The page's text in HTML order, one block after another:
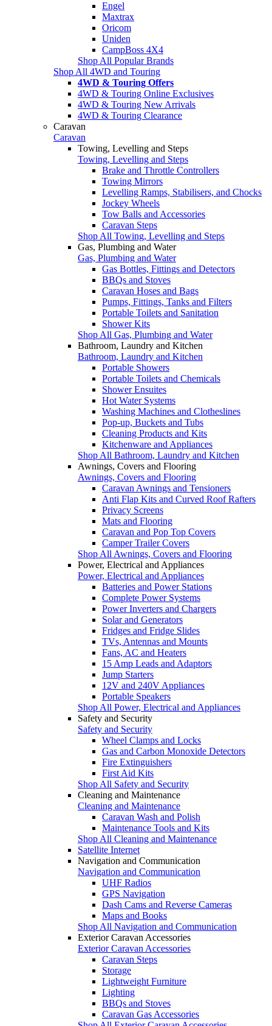
Engel
Maxtrax
Oricom
Uniden
CampBoss 4X4
Shop All Popular Brands
Shop All 4WD and Touring
4WD & Touring Offers
4WD & Touring Online Exclusives
4WD & Touring New Arrivals
4WD & Touring Clearance
Caravan
Caravan
Towing, Levelling and Steps
Towing, Levelling and Steps
Brake and Throttle Controllers
Towing Mirrors
Levelling Ramps, Stabilisers, and Chocks
Jockey Wheels
Tow Balls and Accessories
Caravan Steps
Shop All Towing, Levelling and Steps
Gas, Plumbing and Water
Gas, Plumbing and Water
Gas Bottles, Fittings and Detectors
BBQs and Stoves
Caravan Hoses and Bags
Pumps, Fittings, Tanks and Filters
Portable Toilets and Sanitation
Shower Kits
Shop All Gas, Plumbing and Water
Bathroom, Laundry and Kitchen
Bathroom, Laundry and Kitchen
Portable Showers
Portable Toilets and Chemicals
Shower Ensuites
Hot Water Systems
Washing Machines and Clotheslines
Pop-up, Buckets and Tubs
Cleaning Products and Kits
Kitchenware and Appliances
Shop All Bathroom, Laundry and Kitchen
Awnings, Covers and Flooring
Awnings, Covers and Flooring
Caravan Awnings and Tensioners
Anti Flap Kits and Curved Roof Rafters
Privacy Screens
Mats and Flooring
Caravan and Pop Top Covers
Camper Trailer Covers
Shop All Awnings, Covers and Flooring
Power, Electrical and Appliances
Power, Electrical and Appliances
Batteries and Power Stations
Complete Power Systems
Power Inverters and Chargers
Solar and Generators
Fridges and Fridge Slides
TVs, Antennas and Mounts
Fans, AC and Heaters
15 Amp Leads and Adaptors
Jump Starters
12V and 240V Appliances
Portable Speakers
Shop All Power, Electrical and Appliances
Safety and Security
Safety and Security
Wheel Clamps and Locks
Gas and Carbon Monoxide Detectors
Fire Extinguishers
First Aid Kits
Shop All Safety and Security
Cleaning and Maintenance
Cleaning and Maintenance
Caravan Wash and Polish
Maintenance Tools and Kits
Shop All Cleaning and Maintenance
Satellite Internet
Navigation and Communication
Navigation and Communication
UHF Radios
GPS Navigation
Dash Cams and Reverse Cameras
Maps and Books
Shop All Navigation and Communication
Exterior Caravan Accessories
Exterior Caravan Accessories
Caravan Steps
Storage
Lightweight Furniture
Lighting
BBQs and Stoves
Caravan Gas Accessories